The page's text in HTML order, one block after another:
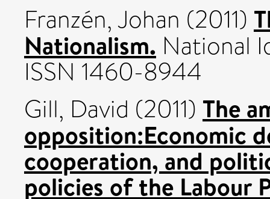
Franzén, Johan (2011)
Nationalism. National
ISSN 1460-8944
Gill, David (2011) The
opposition:Economic
cooperation, and
policies of the Labour